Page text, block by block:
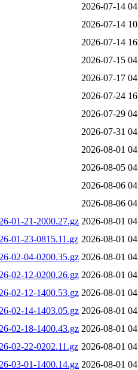
2026-07-14
2026-07-14
2026-07-14
2026-07-15
2026-07-17
2026-07-24
2026-07-29
2026-07-31
2026-08-01
2026-08-05
2026-08-06
2026-08-06
01-21-2000.27.gz 2026-08-01
01-23-0815.11.gz 2026-08-01
02-04-0200.35.gz 2026-08-01
02-12-0200.26.gz 2026-08-01
02-12-1400.53.gz 2026-08-01
02-14-1403.05.gz 2026-08-01
02-18-1400.43.gz 2026-08-01
02-22-0202.11.gz 2026-08-01
03-01-1400.14.gz 2026-08-01